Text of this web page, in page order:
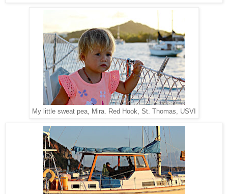
My little sweat pea, Mira. Red Hook, St. Thomas, USVI